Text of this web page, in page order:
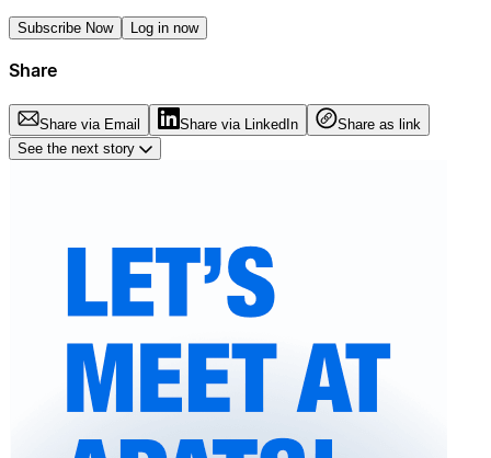
Subscribe Now Log in now
Share
Share via Email Share via LinkedIn
Share as link
See the next story